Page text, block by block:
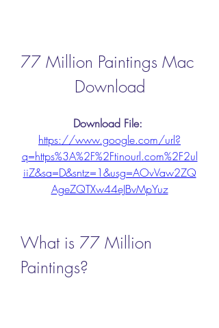
77 Million Paintings Mac
Download
https://www.google.com/url?
q=https%3A%2F%2Ftinourl.com%2F2ul
iiZ&sa=D&sntz=1&usg=AOvVaw2ZQ
AgeZQTXw44eJBvMpYuz
What is 77 Million
Paintings?